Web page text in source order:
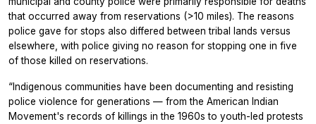
that occurred away from reservations (>10 miles). The reasons
police gave for stops also differed between tribal lands versus
elsewhere, with police giving no reason for stopping one in five
of those killed on reservations.
“Indigenous communities have been documenting and resisting
police violence for generations — from the American Indian
Movement's records of killings in the 1960s to youth-led protests